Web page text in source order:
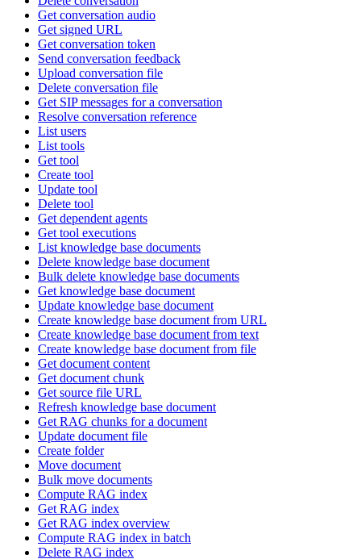
Get conversation audio
Get signed URL
Get conversation token
Send conversation feedback
Upload conversation file
Delete conversation file
Get SIP messages for a conversation
Resolve conversation reference
List users
List tools
Get tool
Create tool
Update tool
Delete tool
Get dependent agents
Get tool executions
List knowledge base documents
Delete knowledge base document
Bulk delete knowledge base documents
Get knowledge base document
Update knowledge base document
Create knowledge base document from URL
Create knowledge base document from text
Create knowledge base document from file
Get document content
Get document chunk
Get source file URL
Refresh knowledge base document
Get RAG chunks for a document
Update document file
Create folder
Move document
Bulk move documents
Compute RAG index
Get RAG index
Get RAG index overview
Compute RAG index in batch
Delete RAG index